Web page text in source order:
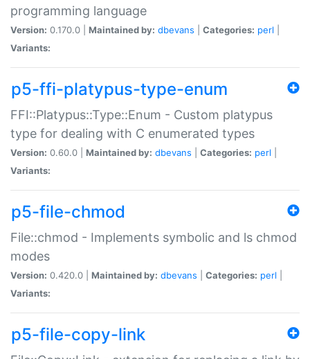
programming language
Version: 0.170.0 | Maintained by: dbevans Categories: perl
Variants:
p5-ffi-platypus-type-enum
FFI::Platypus::Type::Enum - Custom platypus
type for dealing with C enumerated types
Version: 0.60.0 | Maintained by: dbevans Categories: perl
Variants:
p5-file-chmod
File::chmod - Implements symbolic and ls chmod
modes
Version: 0.420.0 | Maintained by: dbevans Categories: perl
Variants:
p5-file-copy-link